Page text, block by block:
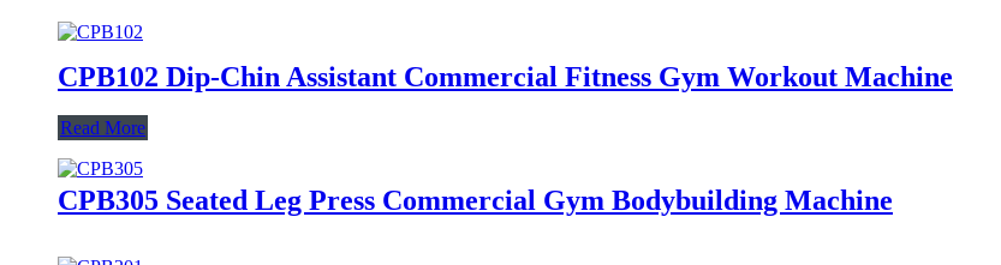
CPB102 Dip-Chin Assistant Commercial Fitness Gym Workout Machine
Read More
CPB305 Seated Leg Press Commercial Gym Bodybuilding Machine